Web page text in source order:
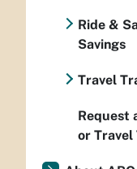
Ride &
Savings
Travel
Request
or Travel